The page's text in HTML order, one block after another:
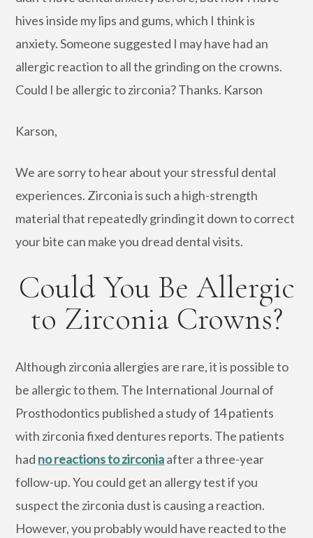
hives inside my lips and gums, which I think is
anxiety. Someone suggested I may have had an
allergic reaction to all the grinding on the crowns.
Could I be allergic to zirconia? Thanks. Karson
Karson,
We are sorry to hear about your stressful dental
experiences. Zirconia is such a high-strength
material that repeatedly grinding it down to correct
your bite can make you dread dental visits.
Could You Be Allergic
to Zirconia Crowns?
Although zirconia allergies are rare, it is possible to
be allergic to them. The International Journal of
Prosthodontics published a study of 14 patients
with zirconia fixed dentures reports. The patients
had no reactions to zirconiaafter a three-year
follow-up. You could get an allergy test if you
suspect the zirconia dust is causing a reaction.
However, you probably would have reacted to the